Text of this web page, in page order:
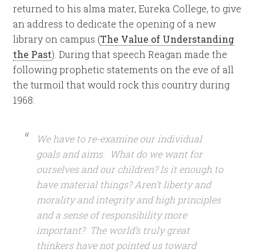
returned to his alma mater, Eureka College, to give
an address to dedicate the opening of a new
library on campus (The Value of Understanding
the Past). During that speech Reagan made the
following prophetic statements on the eve of all
the turmoil that would rock this country during
1968:
We have to re-examine our individual
goals and aims. What do we want for
ourselves and our children? Is it enough to
have material things? Aren’t liberty and
morality and integrity and high principles
and a sense of responsibility more
important? The world’s truly great
thinkers have not pointed us toward